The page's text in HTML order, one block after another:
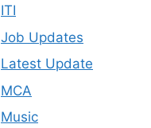
ITI
Job Updates
Latest Update
MCA
Music